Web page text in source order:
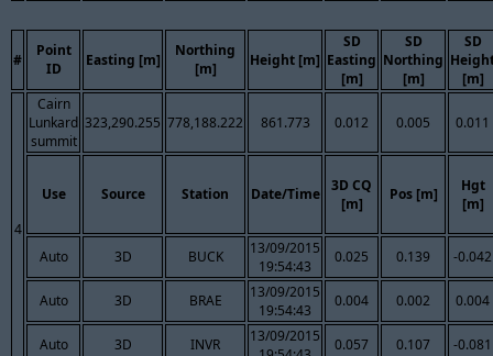
#
Point
ID
Easting [m]
Northing
[m]
Height [m]
SD
Easting
[m]
SD
Northing
[m]
SD
[m]
4
Cairn
Lunkard
summit
323,290.255 778,188.222 861.773 0.012 0.005 0.011
Use Source Station Date/Time
3D CQ
[m]
Pos [m]
Hgt
[m]
Auto 3D BUCK
13/09/2015
19:54:43
0.025 0.139 -0.042
Auto 3D BRAE
13/09/2015
19:54:43
0.004 0.002 0.004
Auto 3D INVR
13/09/2015
0.057 0.107 -0.081